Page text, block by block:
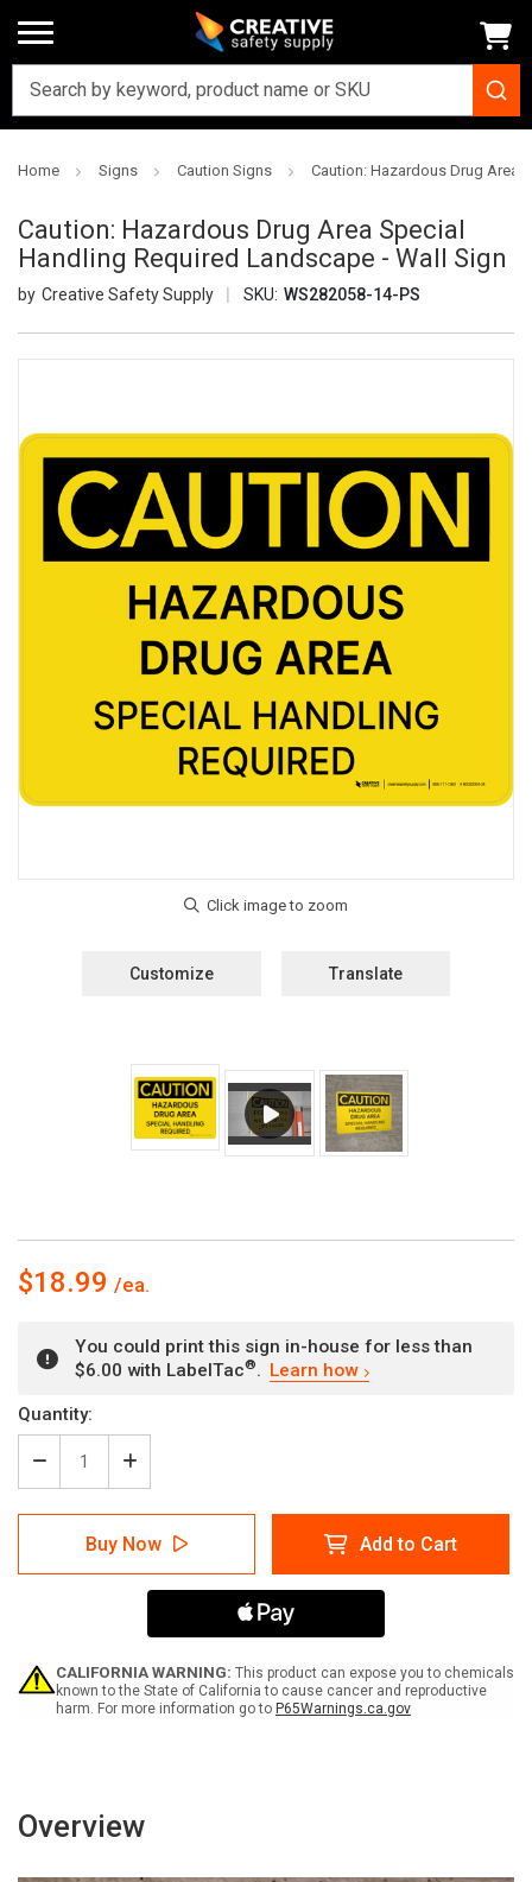
Home Signs Caution Signs Caution: Hazardous Drug Area
Caution: Hazardous Drug Area Special
Handling Required Landscape - Wall Sign
Creative Safety Supply SKU: WS282058-14-PS
Customize Translate
$18.99
You could print this sign in-house for less than
$6.00 with LabelTac®. Learn how
Current
Stock:
Quantity:
Decrease
Quantity
of
Caution:
Hazardous
Drug
Landscape
-
Wall
Increase
Quantity
of
Caution:
Hazardous
Drug
Area
Handling
Landscape
-
Wall
Buy Now Add to Cart
CALIFORNIA WARNING: This product can expose you to chemicals
known to the State of California to cause cancer and reproductive
harm. For more information go to P65Warnings.ca.gov
Overview